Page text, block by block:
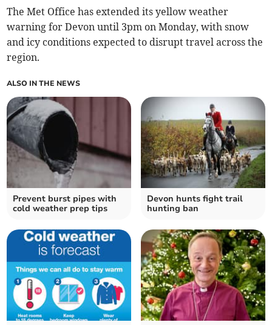
The Met Office has extended its yellow weather
warning for Devon until 3pm on Monday, with snow
and icy conditions expected to disrupt travel across the
region.
ALSO IN THE NEWS
Prevent burst pipes with
cold weather prep tips
Devon hunts fight trail
hunting ban